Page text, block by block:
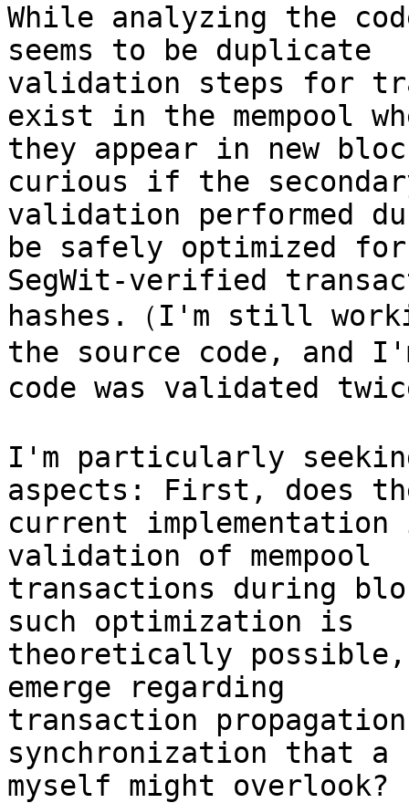
While analyzing the
seems to be duplicate
validation steps for
exist in the mempool
they appear in new
curious if the
validation performed
be safely optimized
SegWit-verified
hashes.（I'm still
the source code, and
code was validated
I'm particularly
aspects: First, does
current
validation of mempool
transactions during
such optimization is
theoretically
emerge regarding
transaction
synchronization that a
myself might overlook?